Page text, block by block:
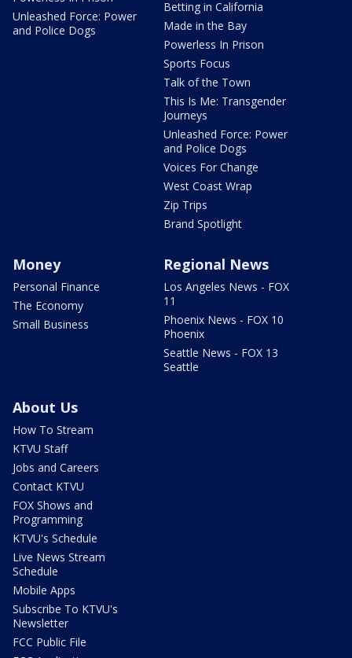
Unleashed Force: Power
and Police Dogs
Betting in California
Made in the Bay
Powerless In Prison
Sports Focus
Talk of the Town
This Is Me: Transgender
Journeys
Unleashed Force: Power
and Police Dogs
Voices For Change
West Coast Wrap
Zip Trips
Brand Spotlight
Money
Personal Finance
The Economy
Small Business
Regional News
Los Angeles News - FOX
11
Phoenix News - FOX 10
Phoenix
Seattle News - FOX 13
Seattle
About Us
How To Stream
KTVU Staff
Jobs and Careers
Contact KTVU
FOX Shows and
Programming
KTVU's Schedule
Live News Stream
Schedule
Mobile Apps
Subscribe To KTVU's
Newsletter
FCC Public File